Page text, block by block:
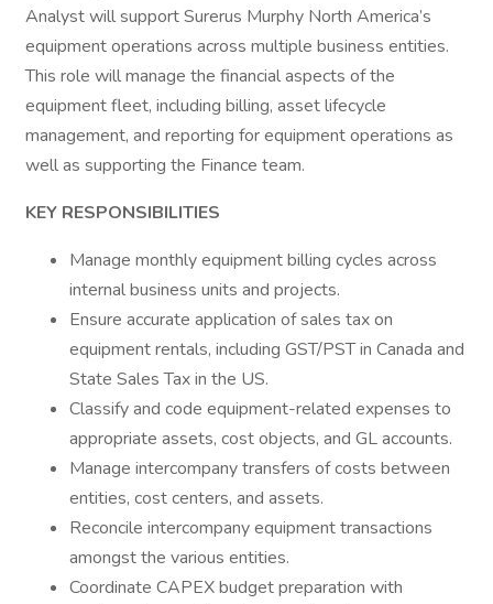
Analyst will support Surerus Murphy North America’s
equipment operations across multiple business entities.
This role will manage the financial aspects of the
equipment fleet, including billing, asset lifecycle
management, and reporting for equipment operations as
well as supporting the Finance team.
KEY RESPONSIBILITIES
Manage monthly equipment billing cycles across
internal business units and projects.
Ensure accurate application of sales tax on
equipment rentals, including GST/PST in Canada and
State Sales Tax in the US.
Classify and code equipment-related expenses to
appropriate assets, cost objects, and GL accounts.
Manage intercompany transfers of costs between
entities, cost centers, and assets.
Reconcile intercompany equipment transactions
amongst the various entities.
Coordinate CAPEX budget preparation with